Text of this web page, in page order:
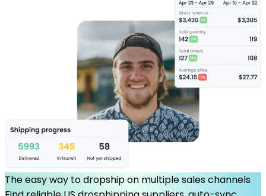
The easy way to dropship on multiple sales channels